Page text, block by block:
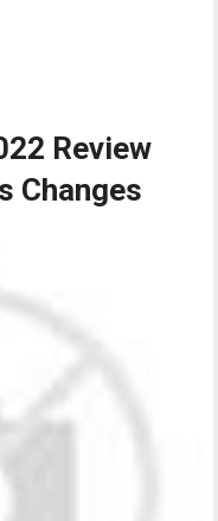
Review
Changes